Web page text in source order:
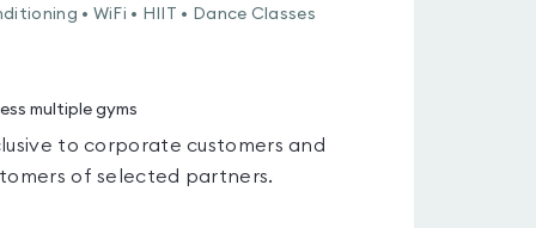
• WiFi • HIIT • Dance Classes
multiple gyms
to corporate customers and
of selected partners.